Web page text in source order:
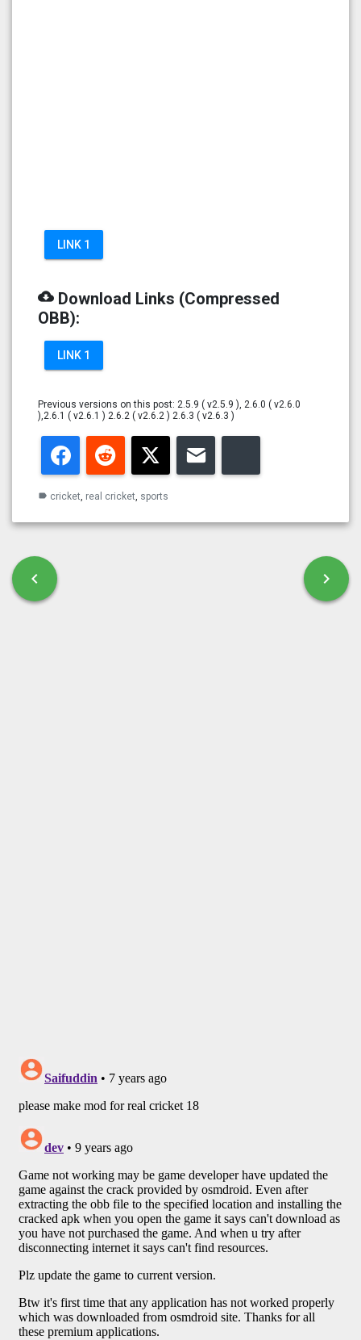
LINK 1
cloud_download Download Links (Compressed
OBB):
LINK 1
Previous versions on this post: 2.5.9 ( v2.5.9 ), 2.6.0 ( v2.6.0
),2.6.1 ( v2.6.1 ) 2.6.2 ( v2.6.2 ) 2.6.3 ( v2.6.3 )
FacebookReddit Twitter
label cricket, real cricket, sports
Post navigation
chevron_left chevron_right